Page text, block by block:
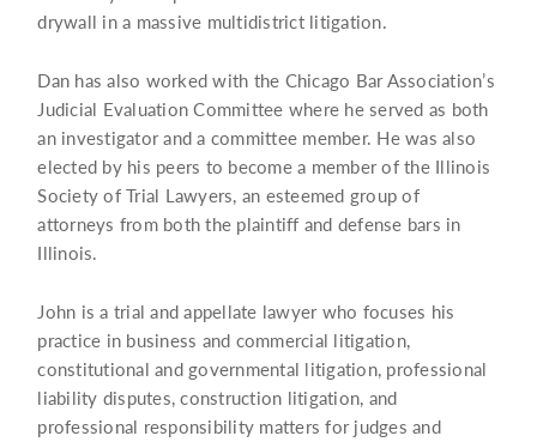
drywall in a massive multidistrict litigation.
Dan has also worked with the Chicago Bar Association’s
Judicial Evaluation Committee where he served as both
an investigator and a committee member. He was also
elected by his peers to become a member of the Illinois
Society of Trial Lawyers, an esteemed group of
attorneys from both the plaintiff and defense bars in
Illinois.
John is a trial and appellate lawyer who focuses his
practice in business and commercial litigation,
constitutional and governmental litigation, professional
liability disputes, construction litigation, and
professional responsibility matters for judges and